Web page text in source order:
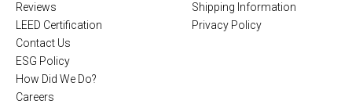
Reviews
LEED Certification
Contact Us
ESG Policy
How Did We Do?
Careers
Shipping Information
Privacy Policy